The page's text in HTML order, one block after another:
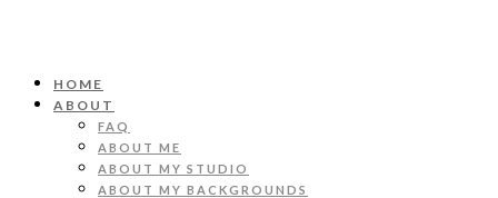
HOME
ABOUT
FAQ
ABOUT ME
ABOUT MY STUDIO
ABOUT MY BACKGROUNDS